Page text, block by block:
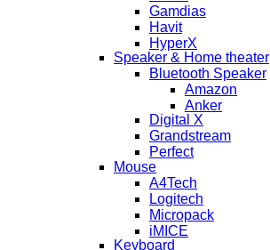
Gamdias
Havit
HyperX
Speaker & Home theater
Bluetooth Speaker
Amazon
Anker
Digital X
Grandstream
Perfect
Mouse
A4Tech
Logitech
Micropack
iMICE
Keyboard